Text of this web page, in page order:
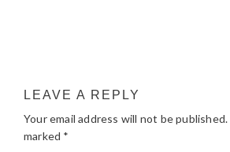
LEAVE A REPLY
Your email address will not be published.
marked *